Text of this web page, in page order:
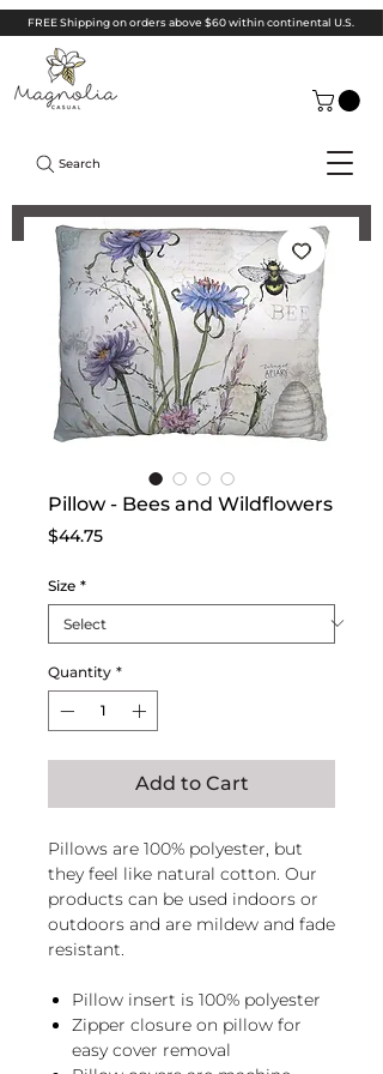
FREE Shipping on orders above $60 within continental U.S.
Search
Pillow - Bees and Wildflowers
$44.75Price
Size *
Quantity *
Add to Cart
Pillows are 100% polyester, but
they feel like natural cotton. Our
products can be used indoors or
outdoors and are mildew and fade
resistant.
Pillow insert is 100% polyester
Zipper closure on pillow for
easy cover removal